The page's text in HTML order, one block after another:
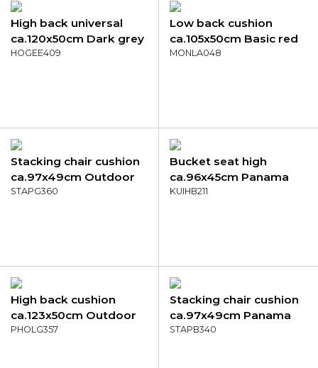
High back universal
ca.120x50cm Dark grey
canvas eco+
HOGEE409
Low back cushion
ca.105x50cm Basic red
MONLA048
Stacking chair cushion
ca.97x49cm Outdoor
Manchester green
STAPG360
Bucket seat high
ca.96x45cm Panama
sea blue
KUIHB211
High back cushion
ca.123x50cm Outdoor
Manchester red
PHOLG357
Stacking chair cushion
ca.97x49cm Panama
blend
STAPB340